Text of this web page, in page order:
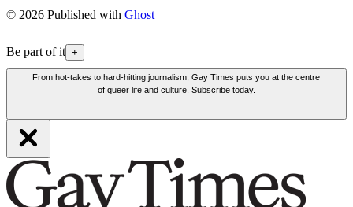
© 2026 Published with Ghost
Be part of it +
From hot-takes to hard-hitting journalism, Gay Times puts you at the centre
of queer life and culture. Subscribe today.